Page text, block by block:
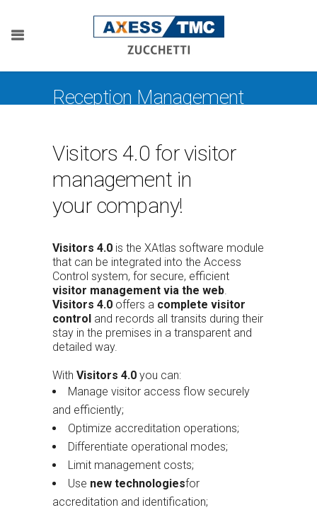
Reception Management
Visitors 4.0 for visitor
management in
your company!
Visitors 4.0 is the XAtlas software module
that can be integrated into the Access
Control system, for secure, efficient
visitor management via the web.
Visitors 4.0 offers a complete visitor
control and records all transits during their
stay in the premises in a transparent and
detailed way.
With Visitors 4.0 you can:
Manage visitor access flow securely
and efficiently;
Optimize accreditation operations;
Differentiate operational modes;
Limit management costs;
Use new technologiesfor
accreditation and identification;